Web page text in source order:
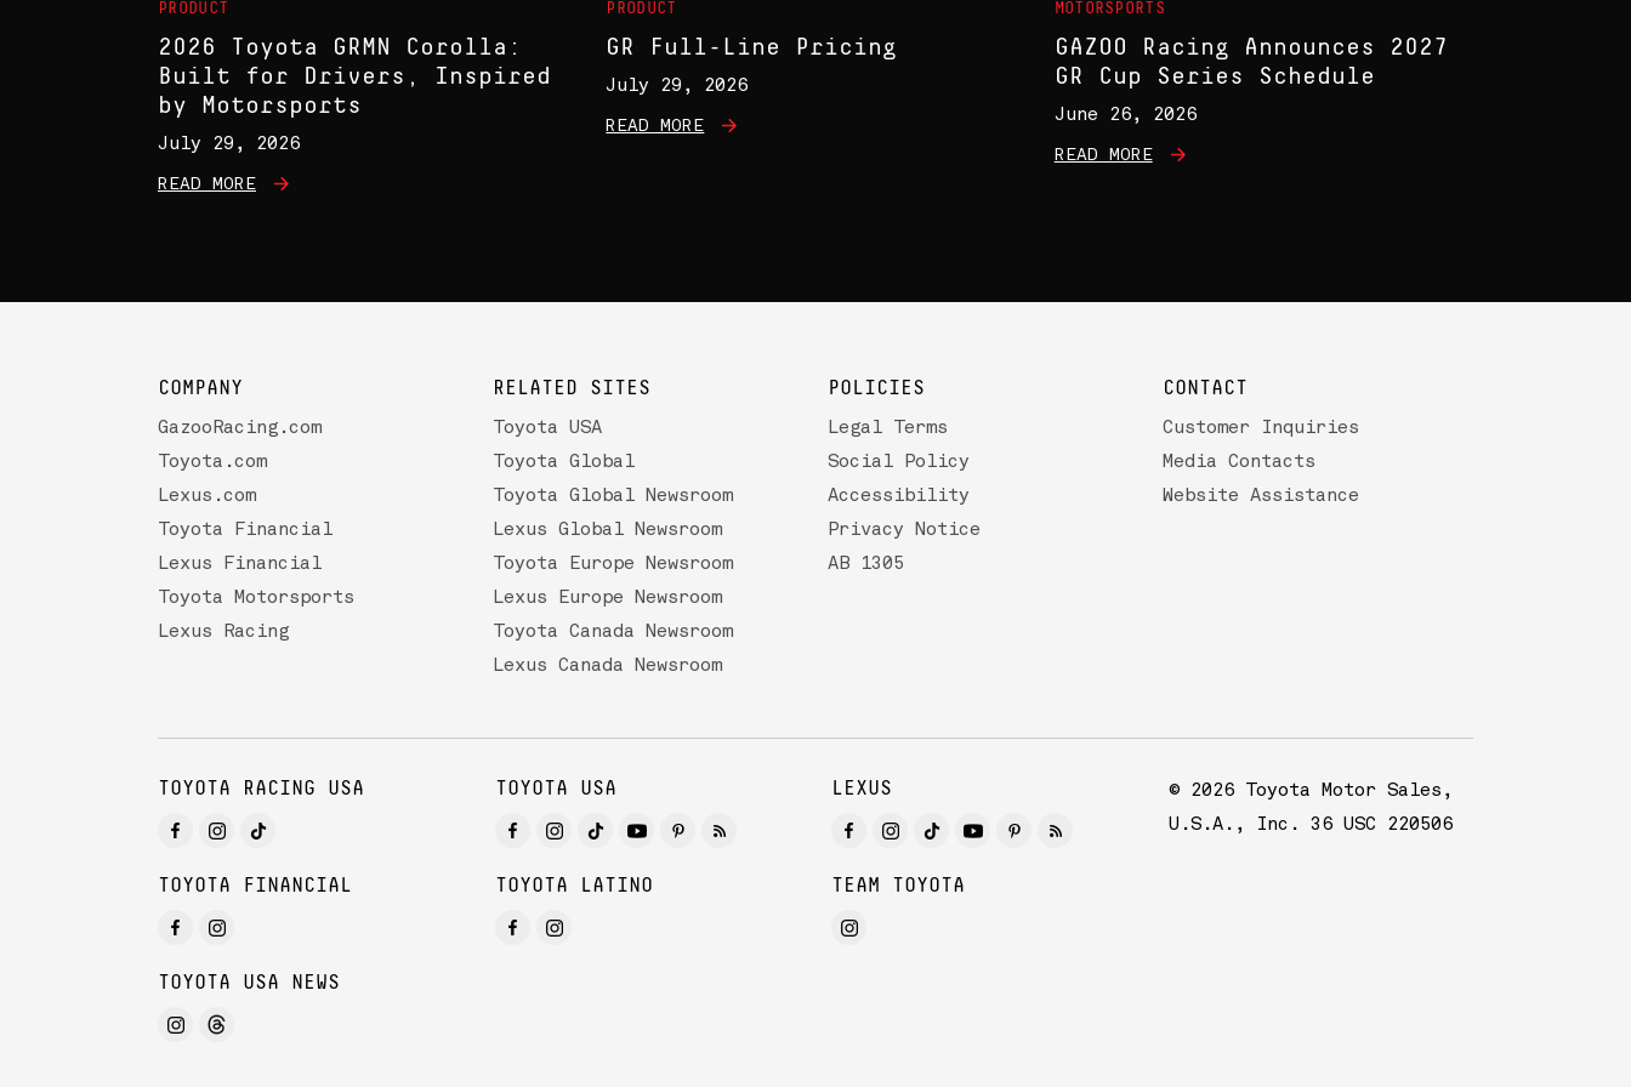
PRODUCT
2026 Toyota GRMN Corolla:
Built for Drivers, Inspired
by Motorsports
July 29, 2026
READ MORE
PRODUCT
GR Full-Line Pricing
July 29, 2026
READ MORE
MOTORSPORTS
GAZOO Racing Announces 2027
GR Cup Series Schedule
June 26, 2026
READ MORE
COMPANY
GazooRacing.com
Toyota.com
Lexus.com
Toyota Financial
Lexus Financial
Toyota Motorsports
Lexus Racing
RELATED SITES
Toyota USA
Toyota Global
Toyota Global Newsroom
Lexus Global Newsroom
Toyota Europe Newsroom
Lexus Europe Newsroom
Toyota Canada Newsroom
Lexus Canada Newsroom
POLICIES
Legal Terms
Social Policy
Accessibility
Privacy Notice
AB 1305
CONTACT
Customer Inquiries
Media Contacts
Website Assistance
TOYOTA RACING USA TOYOTA USA LEXUS
TOYOTA FINANCIAL TOYOTA LATINO TEAM TOYOTA
TOYOTA USA NEWS
© 2026 Toyota Motor Sales,
U.S.A., Inc. 36 USC 220506